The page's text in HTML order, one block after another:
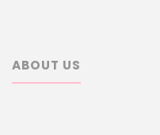
ABOUT US